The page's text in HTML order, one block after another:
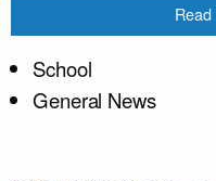
School
General News